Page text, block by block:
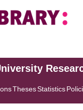
ThesesStatistics